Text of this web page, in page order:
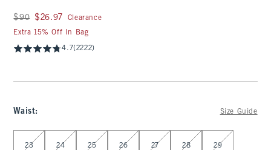
Was $90, now $26.97
$90 $26.97
Clearance
Extra 15% Off In Bag
4.7(2222)
Waist: Size Guide
Select Waist
23 24 25 26 27 28 29